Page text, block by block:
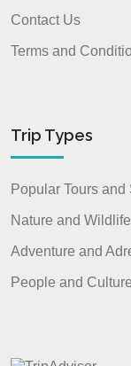
Contact Us
Terms and
Trip Types
Popular Tours and
Nature and Wildlife
Adventure and
People and Culture